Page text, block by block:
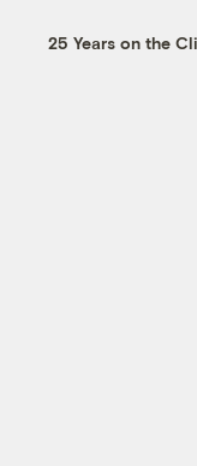
25 Years on the